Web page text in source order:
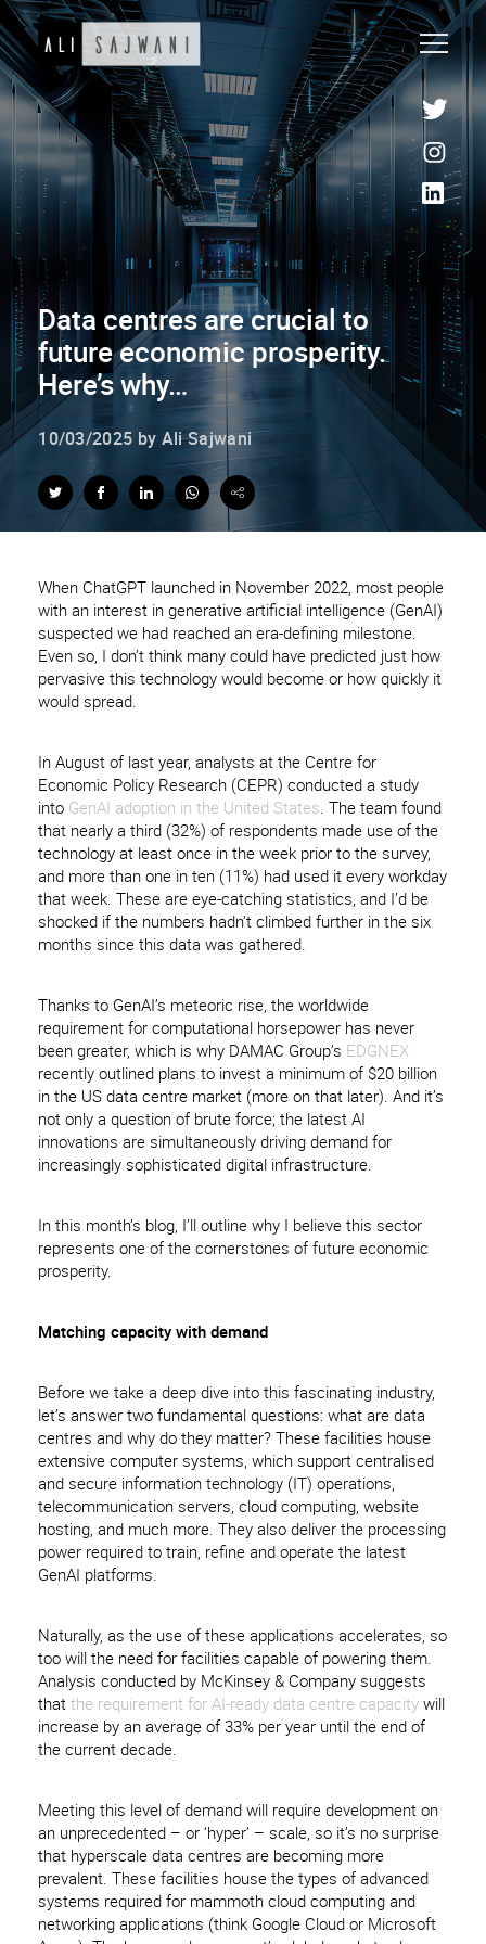
Data centres are crucial to
future economic prosperity.
Here’s why…
10/03/2025 by Ali Sajwani
When ChatGPT launched in November 2022, most people
with an interest in generative artificial intelligence (GenAI)
suspected we had reached an era-defining milestone.
Even so, I don’t think many could have predicted just how
pervasive this technology would become or how quickly it
would spread.
In August of last year, analysts at the Centre for
Economic Policy Research (CEPR) conducted a study
into GenAI adoption in the United States. The team found
that nearly a third (32%) of respondents made use of the
technology at least once in the week prior to the survey,
and more than one in ten (11%) had used it every workday
that week. These are eye-catching statistics, and I’d be
shocked if the numbers hadn’t climbed further in the six
months since this data was gathered.
Thanks to GenAI’s meteoric rise, the worldwide
requirement for computational horsepower has never
been greater, which is why DAMAC Group’s EDGNEX
recently outlined plans to invest a minimum of $20 billion
in the US data centre market (more on that later). And it’s
not only a question of brute force; the latest AI
innovations are simultaneously driving demand for
increasingly sophisticated digital infrastructure.
In this month’s blog, I’ll outline why I believe this sector
represents one of the cornerstones of future economic
prosperity.
Matching capacity with demand
Before we take a deep dive into this fascinating industry,
let’s answer two fundamental questions: what are data
centres and why do they matter? These facilities house
extensive computer systems, which support centralised
and secure information technology (IT) operations,
telecommunication servers, cloud computing, website
hosting, and much more. They also deliver the processing
power required to train, refine and operate the latest
GenAI platforms.
Naturally, as the use of these applications accelerates, so
too will the need for facilities capable of powering them.
Analysis conducted by McKinsey & Company suggests
thatthe requirement for AI-ready data centre capacity will
increase by an average of 33% per year until the end of
the current decade.
Meeting this level of demand will require development on
an unprecedented – or ‘hyper’ – scale, so it’s no surprise
that hyperscale data centres are becoming more
prevalent. These facilities house the types of advanced
systems required for mammoth cloud computing and
networking applications (think Google Cloud or Microsoft